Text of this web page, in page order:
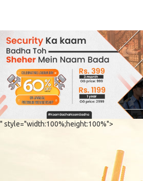
" style="width:100%;height:100%">